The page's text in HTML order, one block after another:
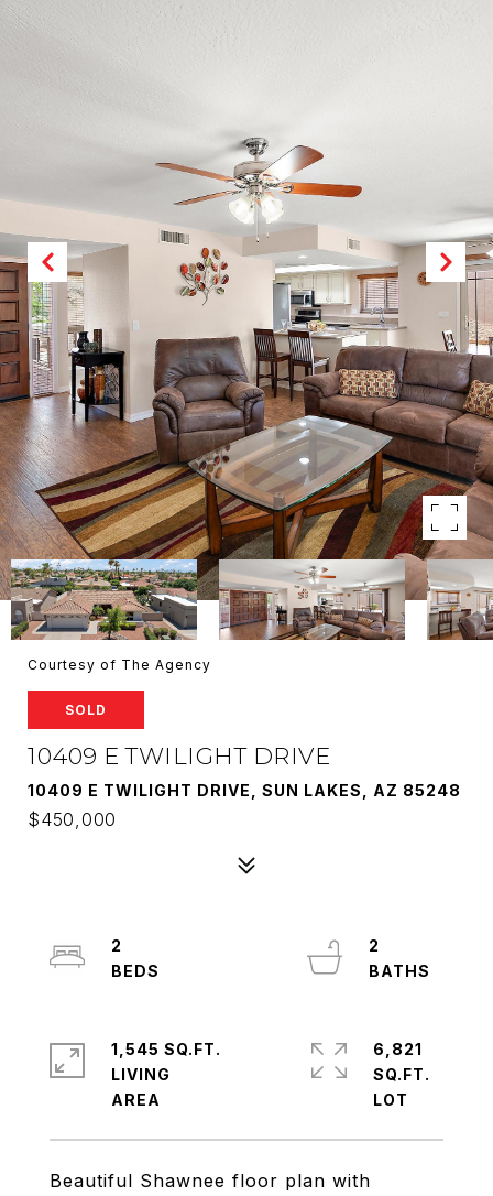
Courtesy of The Agency
SOLD
10409 E TWILIGHT DRIVE
10409 E TWILIGHT DRIVE, SUN LAKES, AZ 85248
$450,000
Beautiful Shawnee floor plan with
2
2
1,545 SQ.FT.
LIVING
6,821
SQ.FT.